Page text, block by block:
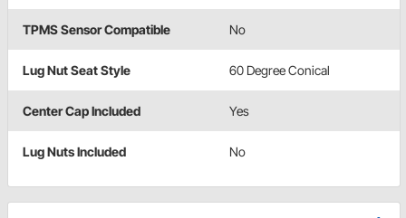
TPMS Sensor Compatible No
Lug Nut Seat Style 60 Degree Conical
Center Cap Included Yes
Lug Nuts Included No